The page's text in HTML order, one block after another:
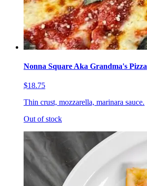
Nonna Square Aka Grandma's Pizza
$18.75
Thin crust, mozzarella, marinara sauce.
Out of stock